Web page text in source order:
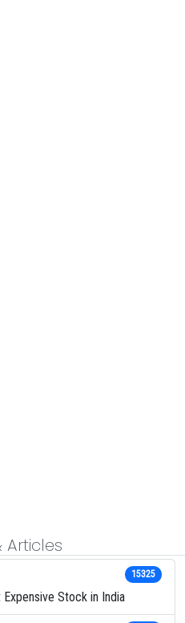
Articles
Stock in India
15325